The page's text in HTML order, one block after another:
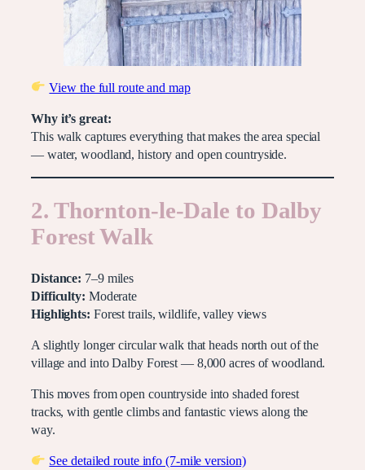
View the full route and map
Why it’s great:
This walk captures everything that makes the area special
— water, woodland, history and open countryside.
2. Thornton-le-Dale to Dalby
Forest Walk
Distance: 7–9 miles
Difficulty: Moderate
Highlights: Forest trails, wildlife, valley views
A slightly longer circular walk that heads north out of the
village and into Dalby Forest — 8,000 acres of woodland.
This moves from open countryside into shaded forest
tracks, with gentle climbs and fantastic views along the
way.
See detailed route info (7-mile version)